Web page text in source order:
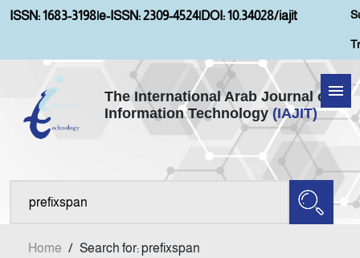
ISSN: 1683-3198|e-ISSN: 2309-4524|DOI: 10.34028/iajit
The International Arab Journal of
Information Technology (IAJIT)
Home
Aims and Scopes
Home / Search for: prefixspan